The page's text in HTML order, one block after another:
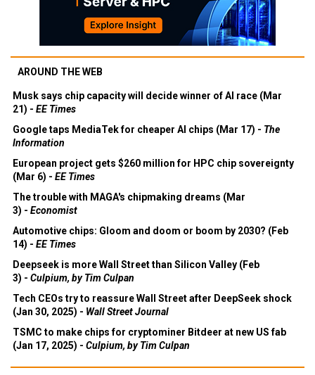
AROUND THE WEB
Musk says chip capacity will decide winner of AI race (Mar
21) - EE Times
Google taps MediaTek for cheaper AI chips (Mar 17) - The
Information
European project gets $260 million for HPC chip sovereignty
(Mar 6) - EE Times
The trouble with MAGA's chipmaking dreams (Mar
3) - Economist
Automotive chips: Gloom and doom or boom by 2030? (Feb
14) - EE Times
Deepseek is more Wall Street than Silicon Valley (Feb
3) - Culpium, by Tim Culpan
Tech CEOs try to reassure Wall Street after DeepSeek shock
(Jan 30, 2025) - Wall Street Journal
TSMC to make chips for cryptominer Bitdeer at new US fab
(Jan 17, 2025) - Culpium, by Tim Culpan